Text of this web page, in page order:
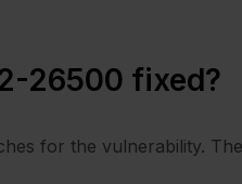
26500 fixed?
for the vulnerability.